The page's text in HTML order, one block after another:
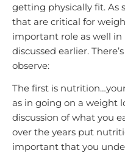
getting physically fit. As
that are critical for
important role as well
discussed earlier.
observe:
The first is
as in going on a weight
discussion of what you
over the years put
important that you